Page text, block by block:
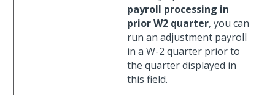
payroll processing in
prior W2 quarter, you can
run an adjustment payroll
in a W-2 quarter prior to
the quarter displayed in
this field.